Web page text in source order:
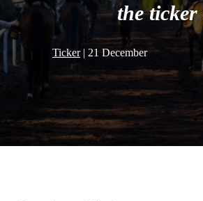
the ticker
Ticker | 21 December